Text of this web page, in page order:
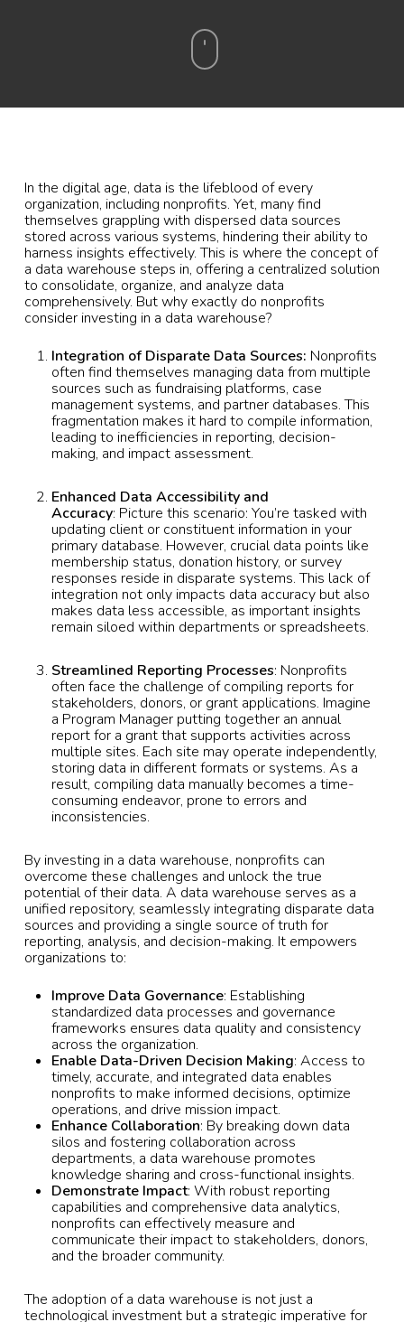
In the digital age, data is the lifeblood of every
organization, including nonprofits. Yet, many find
themselves grappling with dispersed data sources
stored across various systems, hindering their ability to
harness insights effectively. This is where the concept of
a data warehouse steps in, offering a centralized solution
to consolidate, organize, and analyze data
comprehensively. But why exactly do nonprofits
consider investing in a data warehouse?
Integration of Disparate Data Sources: Nonprofits
often find themselves managing data from multiple
sources such as fundraising platforms, case
management systems, and partner databases. This
fragmentation makes it hard to compile information,
leading to inefficiencies in reporting, decision-
making, and impact assessment.
Enhanced Data Accessibility and
Accuracy: Picture this scenario: You’re tasked with
updating client or constituent information in your
primary database. However, crucial data points like
membership status, donation history, or survey
responses reside in disparate systems. This lack of
integration not only impacts data accuracy but also
makes data less accessible, as important insights
remain siloed within departments or spreadsheets.
Streamlined Reporting Processes: Nonprofits
often face the challenge of compiling reports for
stakeholders, donors, or grant applications. Imagine
a Program Manager putting together an annual
report for a grant that supports activities across
multiple sites. Each site may operate independently,
storing data in different formats or systems. As a
result, compiling data manually becomes a time-
consuming endeavor, prone to errors and
inconsistencies.
By investing in a data warehouse, nonprofits can
overcome these challenges and unlock the true
potential of their data. A data warehouse serves as a
unified repository, seamlessly integrating disparate data
sources and providing a single source of truth for
reporting, analysis, and decision-making. It empowers
organizations to:
Improve Data Governance: Establishing
standardized data processes and governance
frameworks ensures data quality and consistency
across the organization.
Enable Data-Driven Decision Making: Access to
timely, accurate, and integrated data enables
nonprofits to make informed decisions, optimize
operations, and drive mission impact.
Enhance Collaboration: By breaking down data
silos and fostering collaboration across
departments, a data warehouse promotes
knowledge sharing and cross-functional insights.
Demonstrate Impact: With robust reporting
capabilities and comprehensive data analytics,
nonprofits can effectively measure and
communicate their impact to stakeholders, donors,
and the broader community.
The adoption of a data warehouse is not just a
technological investment but a strategic imperative for